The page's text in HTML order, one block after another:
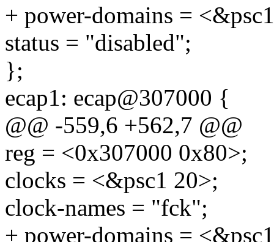
+ power-domains =
status = "disabled";
};
ecap1: ecap@307000 {
@@ -559,6 +562,7 @@
reg = <0x307000 0x80>;
clocks = <&psc1 20>;
clock-names = "fck";
+ power-domains =